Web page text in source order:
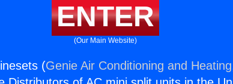
ENTER
(Our Main Website)
(Genie Air Conditioning and